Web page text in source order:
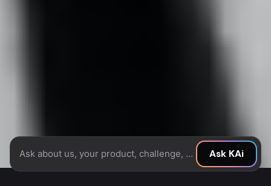
Ask about us, your product, challenge, or idea... Ask KAi